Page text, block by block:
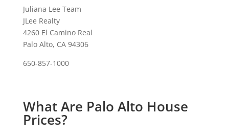
Juliana Lee Team
JLee Realty
4260 El Camino Real
Palo Alto, CA 94306
650-857-1000
What Are Palo Alto House
Prices?